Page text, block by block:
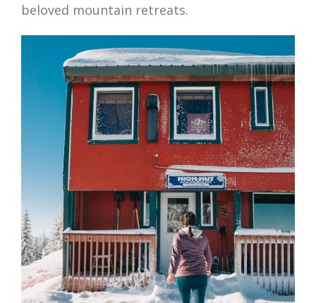
beloved mountain retreats.